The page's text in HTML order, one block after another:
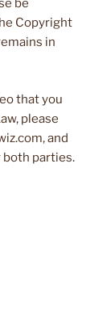
be
Copyright
in
that you
please
and
both parties.